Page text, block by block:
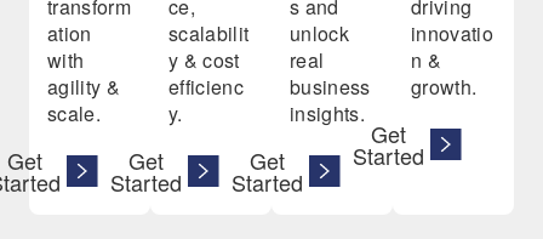
transform
ation
with
agility &
scale.
Get
ce,
scalabilit
y & cost
efficienc
y.
Get
Started
s and
unlock
real
business
insights.
Get
Started
driving
innovatio
n &
growth.
Get
Started